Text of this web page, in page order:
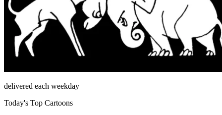
delivered each weekday
Today's Top Cartoons